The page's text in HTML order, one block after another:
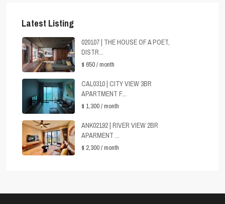
Latest Listing
020107 | THE HOUSE OF A POET,
DISTR...
$ 650/ month
CAL0310 | CITY VIEW 3BR
APARTMENT F...
$ 1,300/ month
ANK02192 | RIVER VIEW 2BR
APARMENT ...
$ 2,300/ month